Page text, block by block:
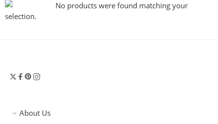
No products were found matching your
selection.
About Us